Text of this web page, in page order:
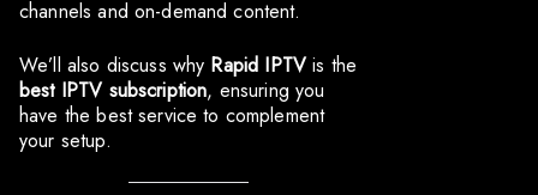
channels and on-demand content.
We’ll also discuss why Rapid IPTVis the
best IPTV subscription, ensuring you
have the best service to complement
your setup.